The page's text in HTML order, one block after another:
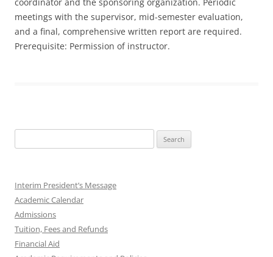
meetings with the supervisor, mid-semester evaluation,
and a final, comprehensive written report are required.
Prerequisite: Permission of instructor.
for:
Interim President’s Message
Academic Calendar
Admissions
Tuition, Fees and Refunds
Financial Aid